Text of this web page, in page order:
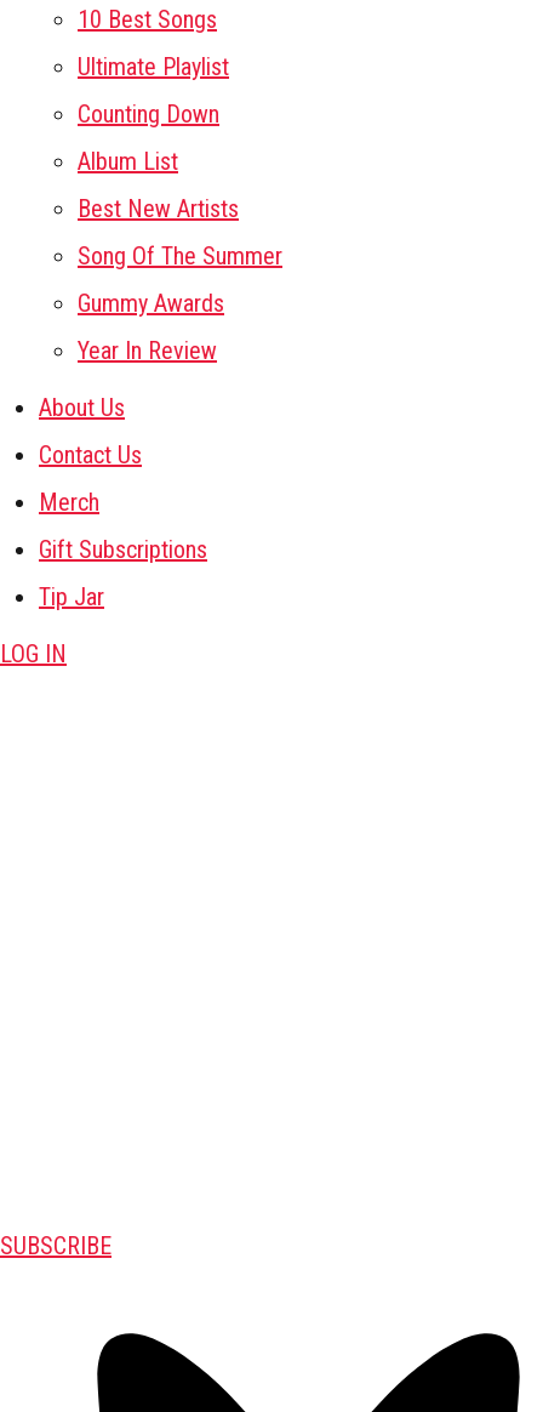
10 Best Songs
Ultimate Playlist
Counting Down
Album List
Best New Artists
Song Of The Summer
Gummy Awards
Year In Review
About Us
Contact Us
Merch
Gift Subscriptions
Tip Jar
LOG IN
SUBSCRIBE